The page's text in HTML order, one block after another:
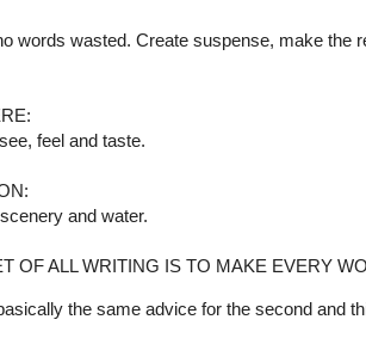
words wasted. Create suspense, make the
feel and taste.
and water.
OF ALL WRITING IS TO MAKE EVERY
the same advice for the second and